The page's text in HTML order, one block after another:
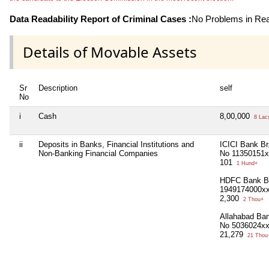
Data Readability Report of Criminal Cases :No Problems in
Details of Movable Assets
Sr
No
Description self
i Cash 8,00,000 8
ii
Deposits in Banks, Financial Institutions and
Non-Banking Financial Companies
ICICI Bank
No
101
1 Hund+
HDFC Bank
2,300
2 Thou+
Allahabad
No
21,279
21